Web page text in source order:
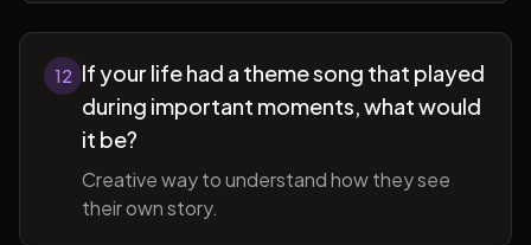
12 If your life had a theme song that played
during important moments, what would
it be?
Creative way to understand how they see
their own story.